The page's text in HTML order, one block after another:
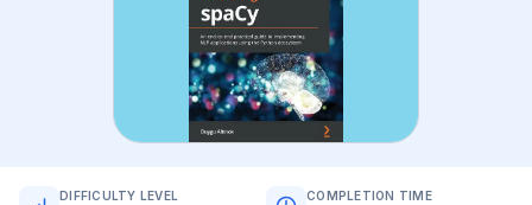
DIFFICULTY LEVEL COMPLETION TIME